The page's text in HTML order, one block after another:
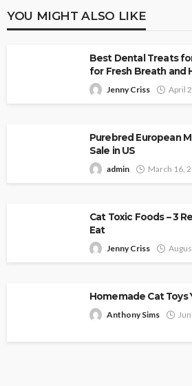
YOU MIGHT ALSO LIKE
Best Dental Treats
for Fresh Breath and
Jenny Criss April
Purebred European
Sale in US
admin March 16,
Cat Toxic Foods – 3
Eat
Jenny Criss
Homemade Cat Toys
Anthony Sims